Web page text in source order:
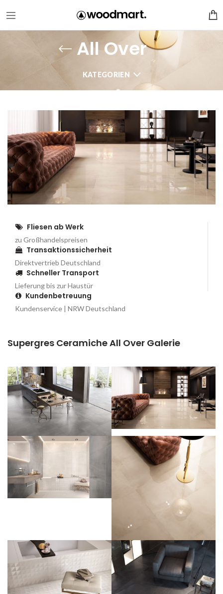
All Over
KATEGORIEN
Fliesen ab Werk
zu Großhandelspreisen
Transaktionssicherheit
Direktvertrieb Deutschland
Schneller Transport
Lieferung bis zur Haustür
Kundenbetreuung
Kundenservice | NRW Deutschland
Supergres Ceramiche All Over Galerie